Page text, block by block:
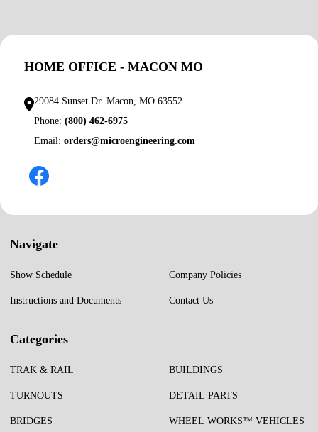
HOME OFFICE - MACON MO
29084 Sunset Dr. Macon, MO 63552
Phone:(800) 462-6975
Email:orders@microengineering.com
Navigate
Show Schedule
Instructions and Documents
Company Policies
Contact Us
Categories
TRAK & RAIL
TURNOUTS
BRIDGES
BUILDINGS
DETAIL PARTS
WHEEL WORKS™ VEHICLES